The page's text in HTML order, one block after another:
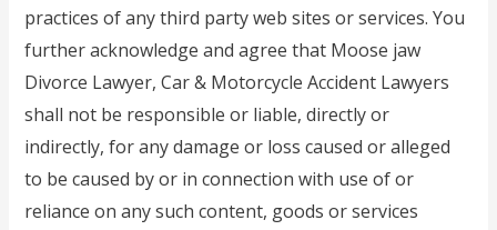
practices of any third party web sites or services. You
further acknowledge and agree that Moose jaw
Divorce Lawyer, Car & Motorcycle Accident Lawyers
shall not be responsible or liable, directly or
indirectly, for any damage or loss caused or alleged
to be caused by or in connection with use of or
reliance on any such content, goods or services